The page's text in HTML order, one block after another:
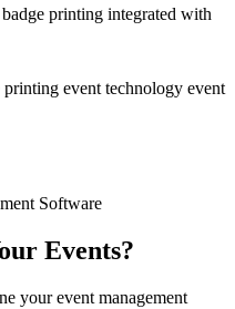
printing integrated with
printing event technology event
Software
Events?
your event management